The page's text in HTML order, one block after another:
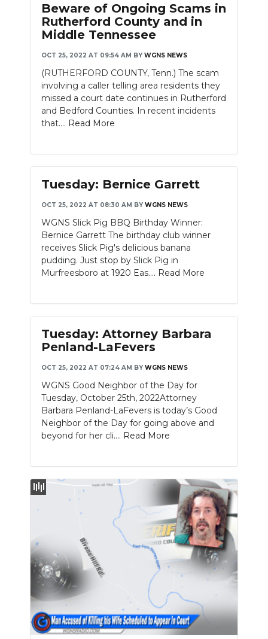
Beware of Ongoing Scams in
Rutherford County and in
Middle Tennessee
OCT 25, 2022 AT 09:54 AM BY WGNS NEWS
(RUTHERFORD COUNTY, Tenn.) The scam
involving a caller telling area residents they
missed a court date continues in Rutherford
and Bedford Counties. In recent incidents
that.... Read More
Tuesday: Bernice Garrett
OCT 25, 2022 AT 08:30 AM BY WGNS NEWS
WGNS Slick Pig BBQ Birthday Winner:
Bernice Garrett The birthday club winner
receives Slick Pig's delicious banana
pudding. Just stop by Slick Pig in
Murfreesboro at 1920 Eas.... Read More
Tuesday: Attorney Barbara
Penland-LaFevers
OCT 25, 2022 AT 07:24 AM BY WGNS NEWS
WGNS Good Neighbor of the Day for
Tuesday, October 25th, 2022Attorney
Barbara Penland-LaFevers is today’s Good
Neighbor of the Day for going above and
beyond for her cli.... Read More